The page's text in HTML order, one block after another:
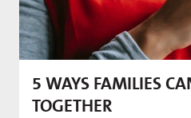
5 WAYS FAMILIES
TOGETHER